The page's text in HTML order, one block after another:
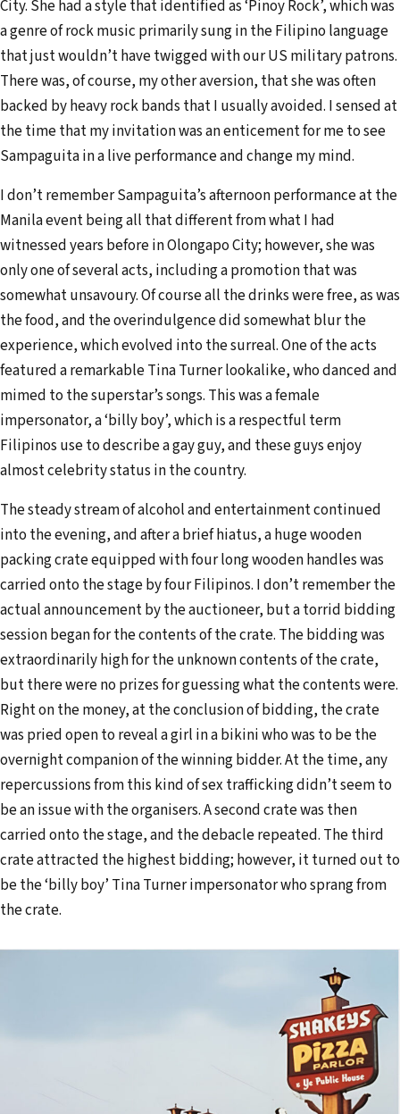
City. She had a style that identified as ‘Pinoy Rock’, which was
a genre of rock music primarily sung in the Filipino language
that just wouldn’t have twigged with our US military patrons.
There was, of course, my other aversion, that she was often
backed by heavy rock bands that I usually avoided. I sensed at
the time that my invitation was an enticement for me to see
Sampaguita in a live performance and change my mind.
I don’t remember Sampaguita’s afternoon performance at the
Manila event being all that different from what I had
witnessed years before in Olongapo City; however, she was
only one of several acts, including a promotion that was
somewhat unsavoury. Of course all the drinks were free, as was
the food, and the overindulgence did somewhat blur the
experience, which evolved into the surreal. One of the acts
featured a remarkable Tina Turner lookalike, who danced and
mimed to the superstar’s songs. This was a female
impersonator, a ‘billy boy’, which is a respectful term
Filipinos use to describe a gay guy, and these guys enjoy
almost celebrity status in the country.
The steady stream of alcohol and entertainment continued
into the evening, and after a brief hiatus, a huge wooden
packing crate equipped with four long wooden handles was
carried onto the stage by four Filipinos. I don’t remember the
actual announcement by the auctioneer, but a torrid bidding
session began for the contents of the crate. The bidding was
extraordinarily high for the unknown contents of the crate,
but there were no prizes for guessing what the contents were.
Right on the money, at the conclusion of bidding, the crate
was pried open to reveal a girl in a bikini who was to be the
overnight companion of the winning bidder. At the time, any
repercussions from this kind of sex trafficking didn’t seem to
be an issue with the organisers. A second crate was then
carried onto the stage, and the debacle repeated. The third
crate attracted the highest bidding; however, it turned out to
be the ‘billy boy’ Tina Turner impersonator who sprang from
the crate.